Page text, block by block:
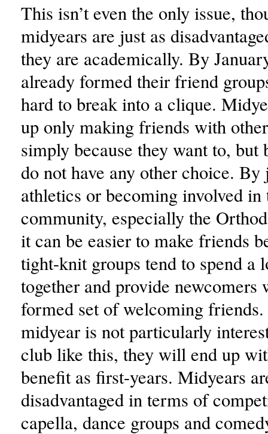
This isn’t even the only issue,
midyears are just as
they are academically. By
already formed their friend
hard to break into a clique.
up only making friends with
simply because they want to, but
do not have any other choice.
athletics or becoming involved in
community, especially the
it can be easier to make friends
tight-knit groups tend to spend a
together and provide newcomers
formed set of welcoming
midyear is not particularly
club like this, they will end up
benefit as first-years. Midyears
disadvantaged in terms of
capella, dance groups and